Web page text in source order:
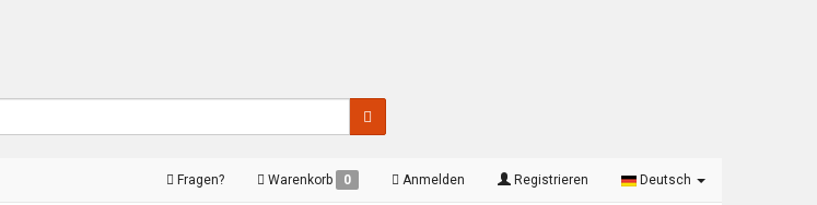
Fragen? Warenkorb 0 Anmelden Registrieren Deutsch